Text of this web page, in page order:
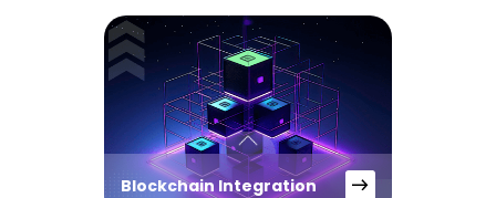
Blockchain Integration